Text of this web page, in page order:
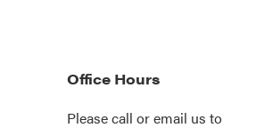
Office Hours
Please call oremail us to